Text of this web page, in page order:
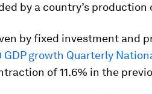
by a country’s
by fixed investment and
GDP growth Quarterly
of 11.6% in the